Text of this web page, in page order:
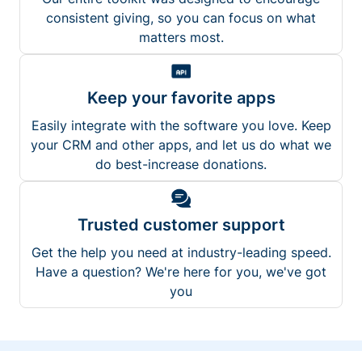
consistent giving, so you can focus on what
matters most.
Keep your favorite apps
Easily integrate with the software you love. Keep
your CRM and other apps, and let us do what we
do best-increase donations.
Trusted customer support
Get the help you need at industry-leading speed.
Have a question? We're here for you, we've got
you